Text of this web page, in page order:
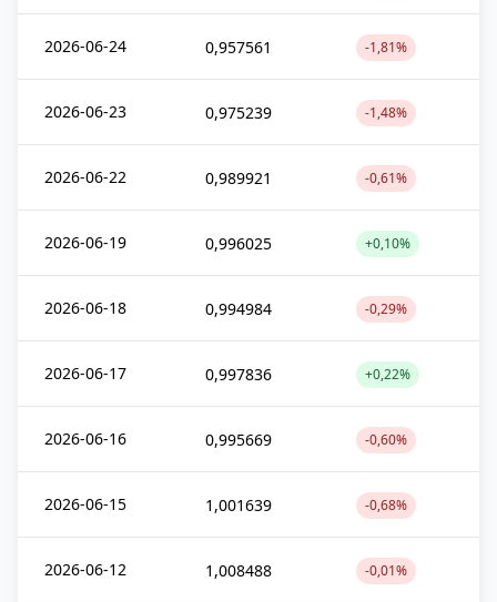
2026-06-24 0,957561 -1,81%
2026-06-23 0,975239 -1,48%
2026-06-22 0,989921 -0,61%
2026-06-19 0,996025 +0,10%
2026-06-18 0,994984 -0,29%
2026-06-17 0,997836 +0,22%
2026-06-16 0,995669 -0,60%
2026-06-15 1,001639 -0,68%
2026-06-12 1,008488 -0,01%